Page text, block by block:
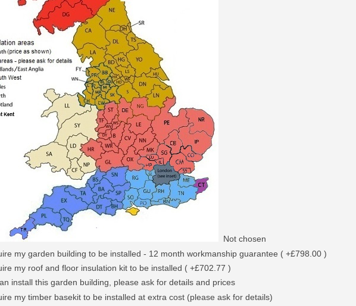
Not chosen
my garden building to be installed - 12 month workmanship guarantee ( +£798.00 )
my roof and floor insulation kit to be installed ( +£702.77 )
install this garden building, please ask for details and prices
my timber basekit to be installed at extra cost (please ask for details)